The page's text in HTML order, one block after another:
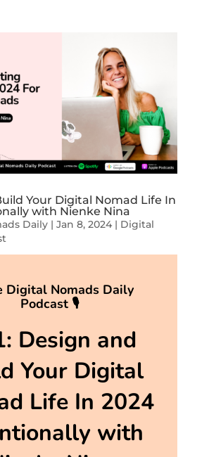
Your Digital Nomad Life In
with Nienke Nina
Daily| Jan 8, 2024| Digital
Digital Nomads Daily
Podcast 🎙
Design and
Your Digital
Life In 2024
with